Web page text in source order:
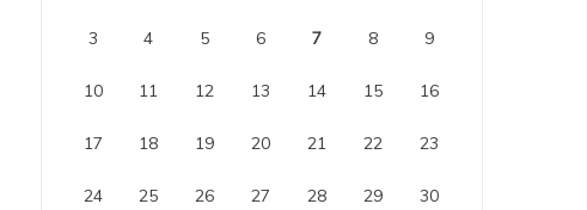
3 4 5 6 7 8 9
10 11 12 13 14 15 16
17 18 19 20 21 22 23
24 25 26 27 28 29 30